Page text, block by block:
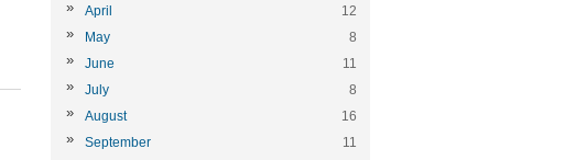
April
12
May
8
June
11
July
8
August
16
September
11